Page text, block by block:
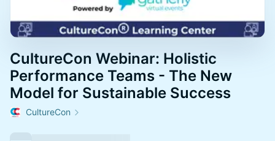
CultureCon Webinar: Holistic
Performance Teams - The New
Model for Sustainable Success
CultureCon